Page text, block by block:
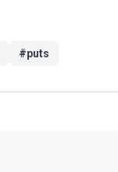
#puts